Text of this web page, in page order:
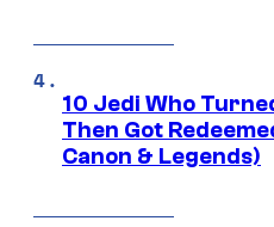
10 Jedi Who
Then Got
Canon & Legends)